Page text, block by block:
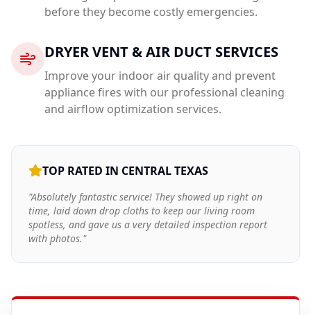
before they become costly emergencies.
DRYER VENT & AIR DUCT SERVICES
Improve your indoor air quality and prevent
appliance fires with our professional cleaning
and airflow optimization services.
TOP RATED IN CENTRAL TEXAS
"Absolutely fantastic service! They showed up right on
time, laid down drop cloths to keep our living room
spotless, and gave us a very detailed inspection report
with photos."